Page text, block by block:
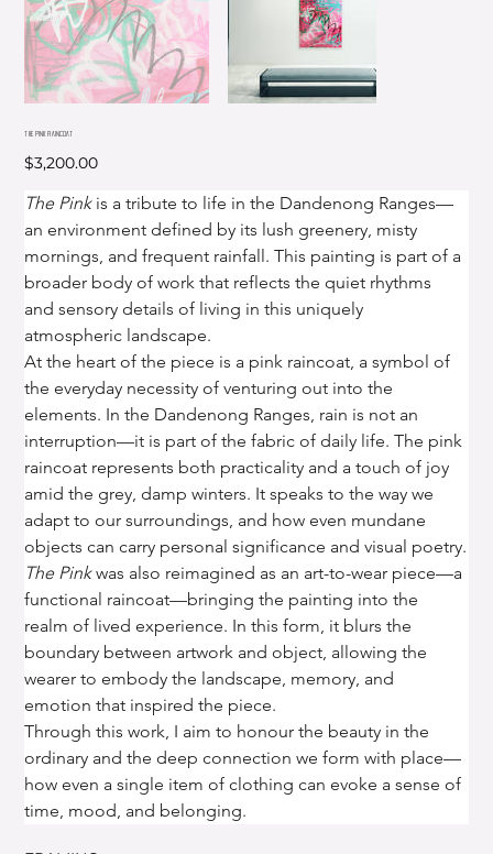
THE PINK RAINCOAT
Price
$3,200.00
The Pink is a tribute to life in the Dandenong Ranges—
an environment defined by its lush greenery, misty
mornings, and frequent rainfall. This painting is part of a
broader body of work that reflects the quiet rhythms
and sensory details of living in this uniquely
atmospheric landscape.
At the heart of the piece is a pink raincoat, a symbol of
the everyday necessity of venturing out into the
elements. In the Dandenong Ranges, rain is not an
interruption—it is part of the fabric of daily life. The pink
raincoat represents both practicality and a touch of joy
amid the grey, damp winters. It speaks to the way we
adapt to our surroundings, and how even mundane
objects can carry personal significance and visual poetry.
The Pink was also reimagined as an art-to-wear piece—a
functional raincoat—bringing the painting into the
realm of lived experience. In this form, it blurs the
boundary between artwork and object, allowing the
wearer to embody the landscape, memory, and
emotion that inspired the piece.
Through this work, I aim to honour the beauty in the
ordinary and the deep connection we form with place—
how even a single item of clothing can evoke a sense of
time, mood, and belonging.